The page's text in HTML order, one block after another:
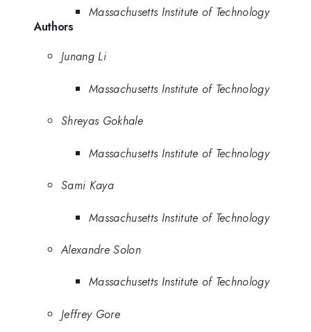
Massachusetts Institute of Technology
Authors
Junang Li
Massachusetts Institute of Technology
Shreyas Gokhale
Massachusetts Institute of Technology
Sami Kaya
Massachusetts Institute of Technology
Alexandre Solon
Massachusetts Institute of Technology
Jeffrey Gore